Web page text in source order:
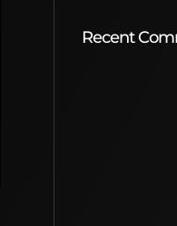
Recent